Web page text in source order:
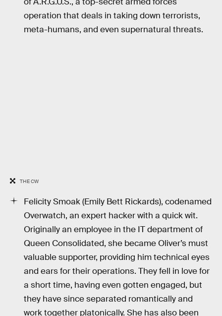
operation that deals in taking down terrorists,
meta-humans, and even supernatural threats.
THE CW
Felicity Smoak (Emily Bett Rickards), codenamed
Overwatch, an expert hacker with a quick wit.
Originally an employee in the IT department of
Queen Consolidated, she became Oliver’s must
valuable supporter, providing him technical eyes
and ears for their operations. They fell in love for
a short time, having even gotten engaged, but
they have since separated romantically and
work together platonically. She has also been